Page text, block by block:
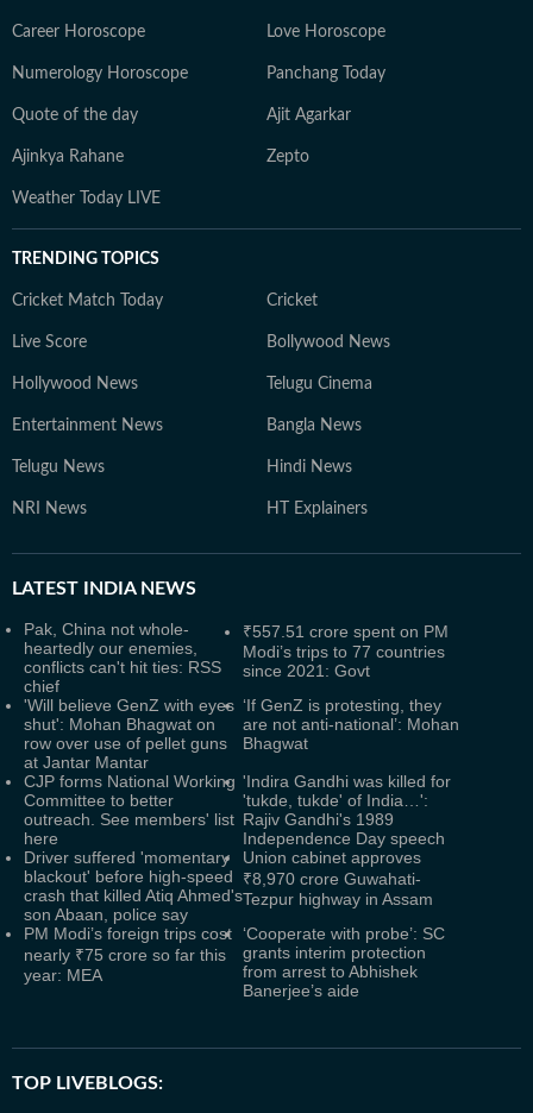
Career Horoscope Love Horoscope
Numerology Horoscope Panchang Today
Quote of the day Ajit Agarkar
Ajinkya Rahane Zepto
Weather Today LIVE
TRENDING TOPICS
Cricket Match Today Cricket
Live Score Bollywood News
Hollywood News Telugu Cinema
Entertainment News Bangla News
Telugu News Hindi News
NRI News HT Explainers
LATEST INDIA NEWS
Pak, China not whole-
heartedly our enemies,
conflicts can't hit ties: RSS
chief
₹557.51 crore spent on PM
Modi’s trips to 77 countries
since 2021: Govt
'Will believe GenZ with eyes
shut': Mohan Bhagwat on
row over use of pellet guns
at Jantar Mantar
‘If GenZ is protesting, they
are not anti-national’: Mohan
Bhagwat
CJP forms National Working
Committee to better
outreach. See members' list
here
'Indira Gandhi was killed for
'tukde, tukde' of India…':
Rajiv Gandhi's 1989
Independence Day speech
Driver suffered 'momentary
blackout' before high-speed
crash that killed Atiq Ahmed's
son Abaan, police say
Union cabinet approves
₹8,970 crore Guwahati-
Tezpur highway in Assam
PM Modi’s foreign trips cost
nearly ₹75 crore so far this
year: MEA
‘Cooperate with probe’: SC
grants interim protection
from arrest to Abhishek
Banerjee’s aide
TOP LIVEBLOGS: